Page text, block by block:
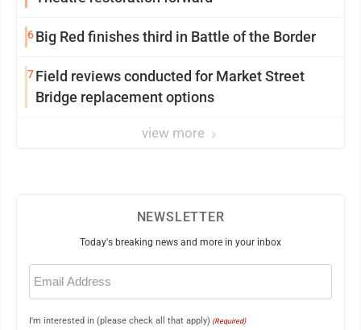
6Big Red finishes third in Battle of the Border
7Field reviews conducted for Market Street
Bridge replacement options
view more
NEWSLETTER
Today's breaking news and more in your inbox
Email
(Required)
I'm interested in (please check all that apply) (Required)